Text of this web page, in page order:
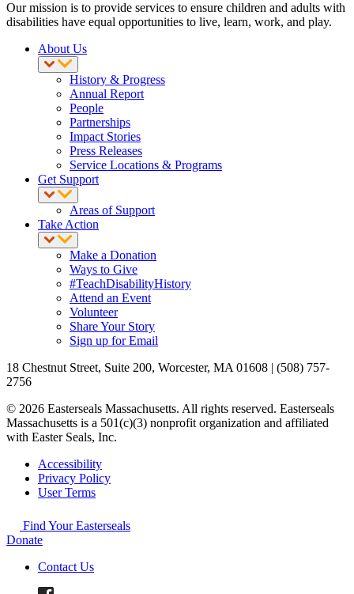
Our mission is to provide services to ensure children and adults with
disabilities have equal opportunities to live, learn, work, and play.
About Us
History & Progress
Annual Report
People
Partnerships
Impact Stories
Press Releases
Service Locations & Programs
Get Support
Areas of Support
Take Action
Make a Donation
Ways to Give
#TeachDisabilityHistory
Attend an Event
Volunteer
Share Your Story
Sign up for Email
18 Chestnut Street, Suite 200, Worcester, MA 01608 | (508) 757-
2756
© 2026 Easterseals Massachusetts. All rights reserved. Easterseals
Massachusetts is a 501(c)(3) nonprofit organization and affiliated
with Easter Seals, Inc.
Accessibility
Privacy Policy
User Terms
Find Your Easterseals
Donate
Contact Us